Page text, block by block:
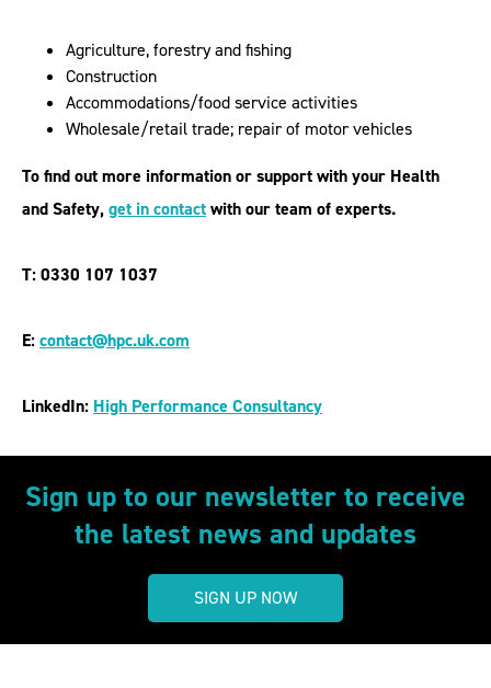
Agriculture, forestry and fishing
Construction
Accommodations/food service activities
Wholesale/retail trade; repair of motor vehicles
To find out more information or support with your Health
and Safety,get in contactwith our team of experts.
T: 0330 107 1037
E:contact@hpc.uk.com
LinkedIn: High Performance Consultancy
Sign up to our newsletter to receive
the latest news and updates
SIGN UP NOW